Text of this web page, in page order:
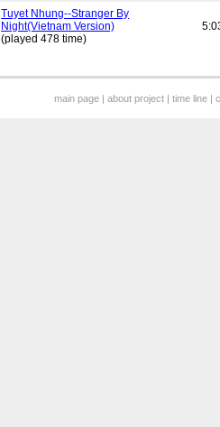
Tuyet Nhung--Stranger By
Night(Vietnam Version)
(played 478 time)
main page |about project |time line |